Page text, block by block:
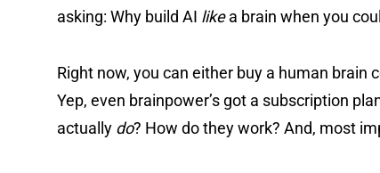
asking: Why build AI likea brain when you
Right now, you can either buy a human
Yep, even brainpower’s got a subscription
actually do? How do they work? And, most